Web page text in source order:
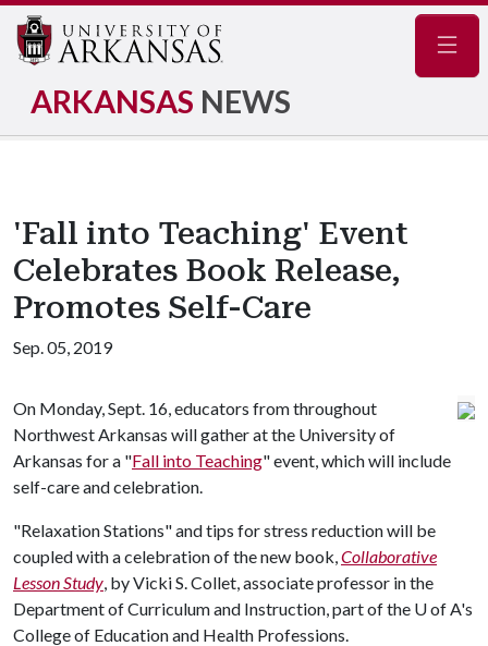
ARKANSAS NEWS
'Fall into Teaching' Event
Celebrates Book Release,
Promotes Self-Care
Sep. 05, 2019
On Monday, Sept. 16, educators from throughout
Northwest Arkansas will gather at the University of
Arkansas for a "Fall into Teaching" event, which will include
self-care and celebration.
"Relaxation Stations" and tips for stress reduction will be
coupled with a celebration of the new book,Collaborative
Lesson Study, by Vicki S. Collet, associate professor in the
Department of Curriculum and Instruction, part of the U of A's
College of Education and Health Professions.